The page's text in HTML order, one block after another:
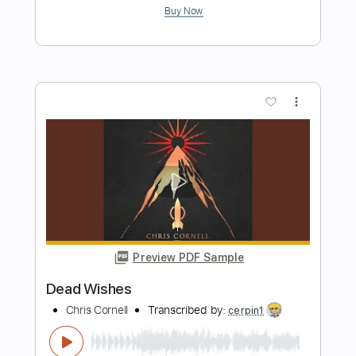
Length FULL
Includes
Tune down 1/2 step Tuning
Tablature
Instant Delivery
$9.99
Buy Now